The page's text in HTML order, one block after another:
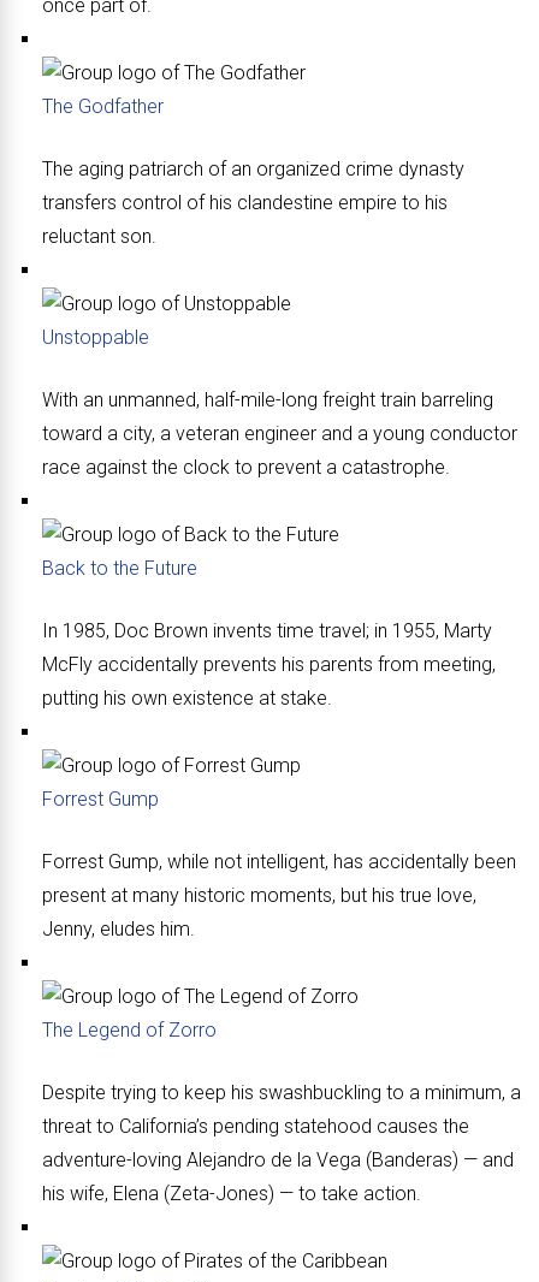
once part of.
The Godfather
The aging patriarch of an organized crime dynasty
transfers control of his clandestine empire to his
reluctant son.
Unstoppable
With an unmanned, half-mile-long freight train barreling
toward a city, a veteran engineer and a young conductor
race against the clock to prevent a catastrophe.
Back to the Future
In 1985, Doc Brown invents time travel; in 1955, Marty
McFly accidentally prevents his parents from meeting,
putting his own existence at stake.
Forrest Gump
Forrest Gump, while not intelligent, has accidentally been
present at many historic moments, but his true love,
Jenny, eludes him.
The Legend of Zorro
Despite trying to keep his swashbuckling to a minimum, a
threat to California’s pending statehood causes the
adventure-loving Alejandro de la Vega (Banderas) — and
his wife, Elena (Zeta-Jones) — to take action.